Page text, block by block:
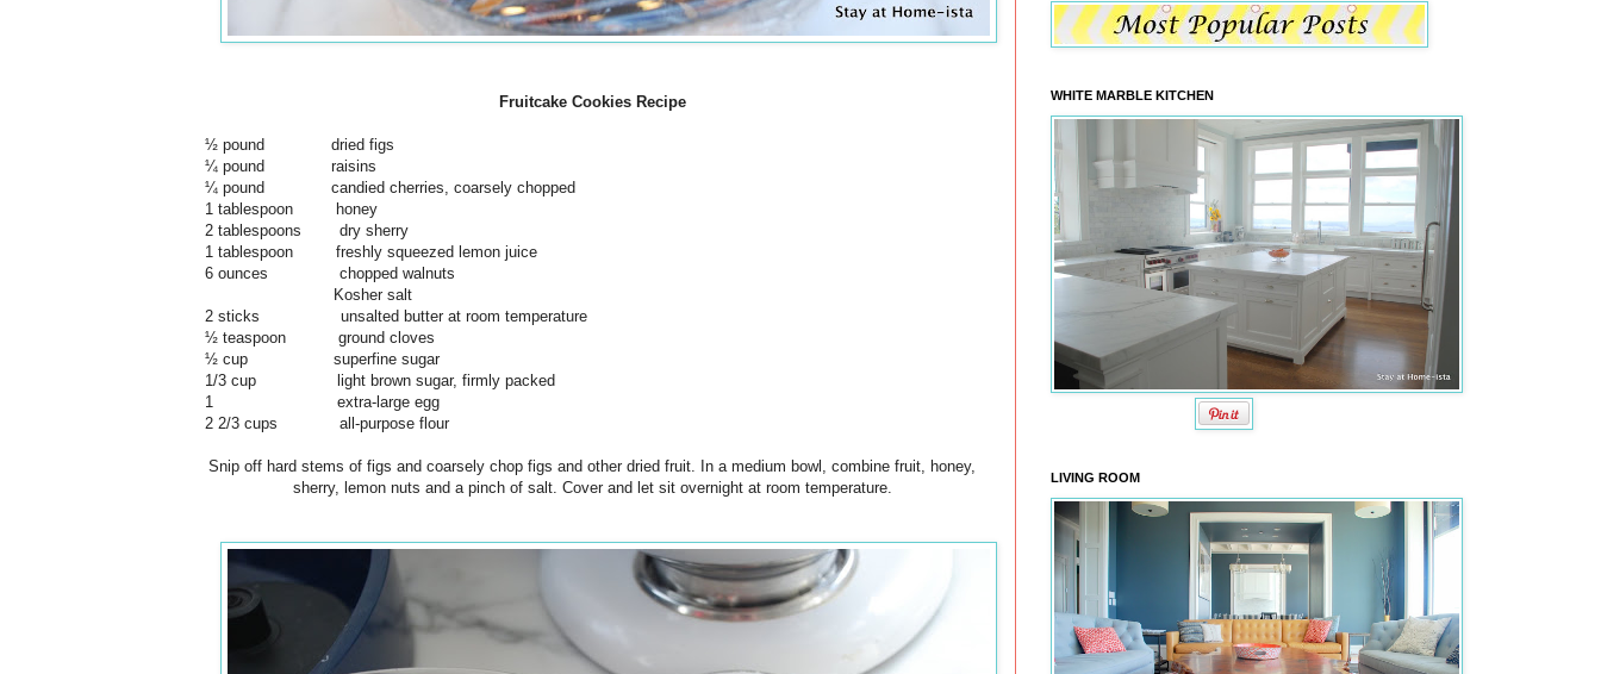
Fruitcake Cookies Recipe
½ pound dried figs
¼ pound raisins
¼ pound candied cherries, coarsely chopped
1 tablespoon honey
2 tablespoons dry sherry
1 tablespoon freshly squeezed lemon juice
6 ounces chopped walnuts
Kosher salt
2 sticks unsalted butter at room temperature
½ teaspoon ground cloves
½ cup superfine sugar
1/3 cup light brown sugar, firmly packed
1 extra-large egg
2 2/3 cups all-purpose flour
Snip off hard stems of figs and coarsely chop figs and other dried fruit. In a medium bowl, combine fruit, honey,
sherry, lemon nuts and a pinch of salt. Cover and let sit overnight at room temperature.
WHITE MARBLE KITCHEN
LIVING ROOM